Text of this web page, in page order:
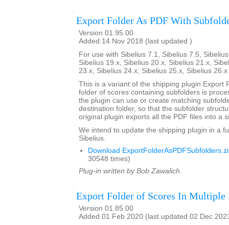
Export Folder As PDF With
Version 01.95.00
Added 14 Nov 2018 (last updated )
For use with Sibelius 7.1, Sibelius 7.5,
Sibelius 19.x, Sibelius 20.x, Sibelius 21.x,
23.x, Sibelius 24.x, Sibelius 25.x, Sibelius
This is a variant of the shipping plugin Export
folder of scores containing subfolders is
the plugin can use or create matching
destination folder, so that the subfolder
original plugin exports all the PDF files into a
We intend to update the shipping plugin in a
Sibelius.
Download
30548 times)
Plug-in written by Bob Zawalich.
Export Folder of Scores In Multiple
Version 01.85.00
Added 01 Feb 2020 (last updated 02 Dec